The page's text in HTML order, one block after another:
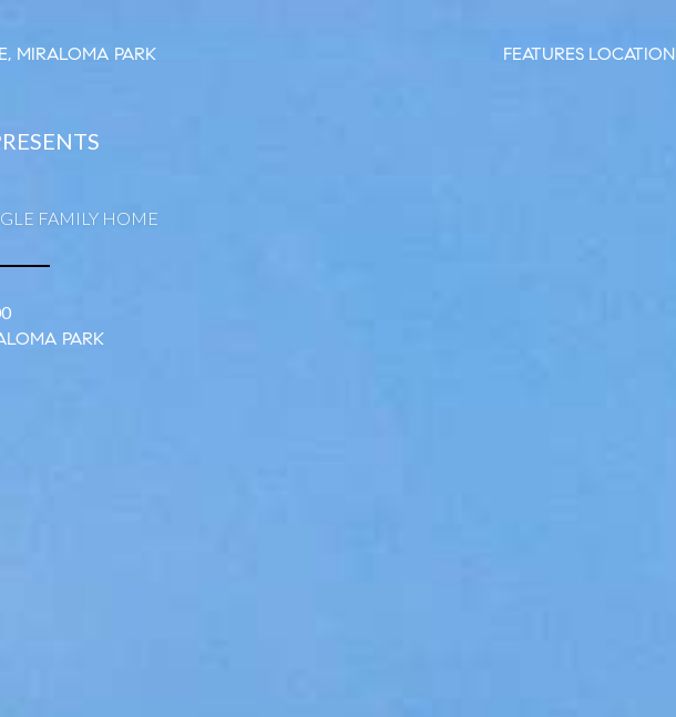
MIRALOMA PARK FEATURES LOCATION
FAMILY HOME
PARK